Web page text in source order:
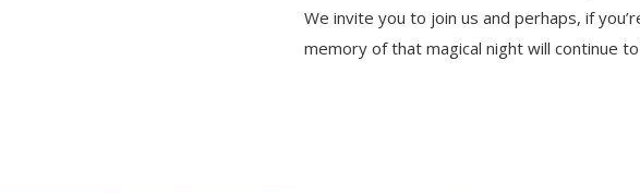
We invite you to join us and perhaps, if
memory of that magical night will continue